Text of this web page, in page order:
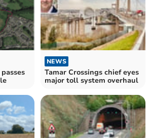
NEWS
Tamar Crossings chief eyes
major toll system overhaul